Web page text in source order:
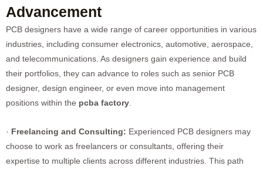
Advancement
PCB designers have a wide range of career opportunities in various
industries, including consumer electronics, automotive, aerospace,
and telecommunications. As designers gain experience and build
their portfolios, they can advance to roles such as senior PCB
designer, design engineer, or even move into management
positions within the pcba factory
· Freelancing and Consulting: Experienced PCB designers may
choose to work as freelancers or consultants, offering their
expertise to multiple clients across different industries. This path